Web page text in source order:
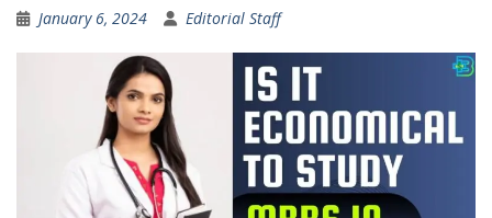
January 6, 2024 Editorial Staff